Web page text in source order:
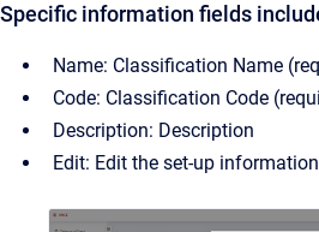
Specific information fields
Name: Classification Name
Code: Classification Code
Description: Description
Edit: Edit the set-up information